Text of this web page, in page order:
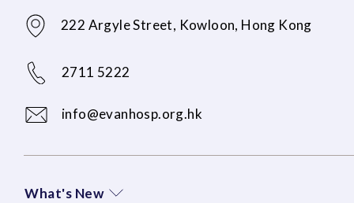
222 Argyle Street, Kowloon, Hong Kong
2711 5222
info@evanhosp.org.hk
What's New